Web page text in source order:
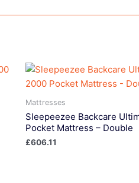
Mattresses
Sleepeezee Backcare
Pocket Mattress – Double
£606.11